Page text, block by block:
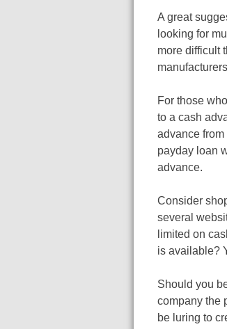
A great
looking for
more difficult
For those
to a cash
advance from
payday loan
advance.
Consider
several
limited on
is available?
Should you
company the
be luring to